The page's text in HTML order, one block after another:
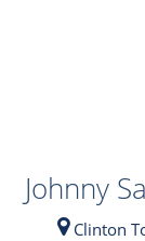
Johnny
Clinton